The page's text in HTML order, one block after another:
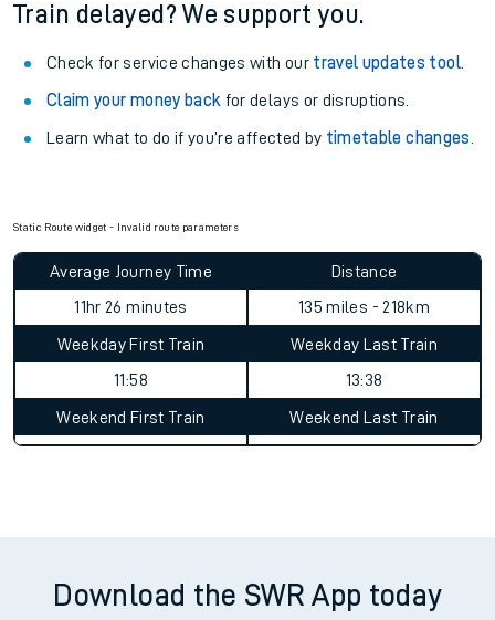
Train delayed? We support you.
Check for service changes with our travel updates tool.
Claim your money back for delays or disruptions.
Learn what to do if you’re affected by timetable changes
Static Route widget - Invalid route parameters
Average Journey Time
11hr 26 minutes
Distance
135 miles - 218km
Weekday First Train
11:58
Weekday Last Train
13:38
Weekend First Train Weekend Last Train
Download the SWR App today